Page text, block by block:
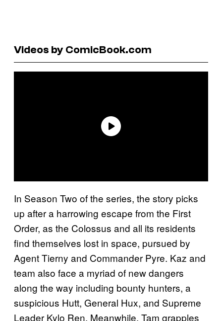
Videos by ComicBook.com
In Season Two of the series, the story picks
up after a harrowing escape from the First
Order, as the Colossus and all its residents
find themselves lost in space, pursued by
Agent Tierny and Commander Pyre. Kaz and
team also face a myriad of new dangers
along the way including bounty hunters, a
suspicious Hutt, General Hux, and Supreme
Leader Kylo Ren. Meanwhile, Tam grapples